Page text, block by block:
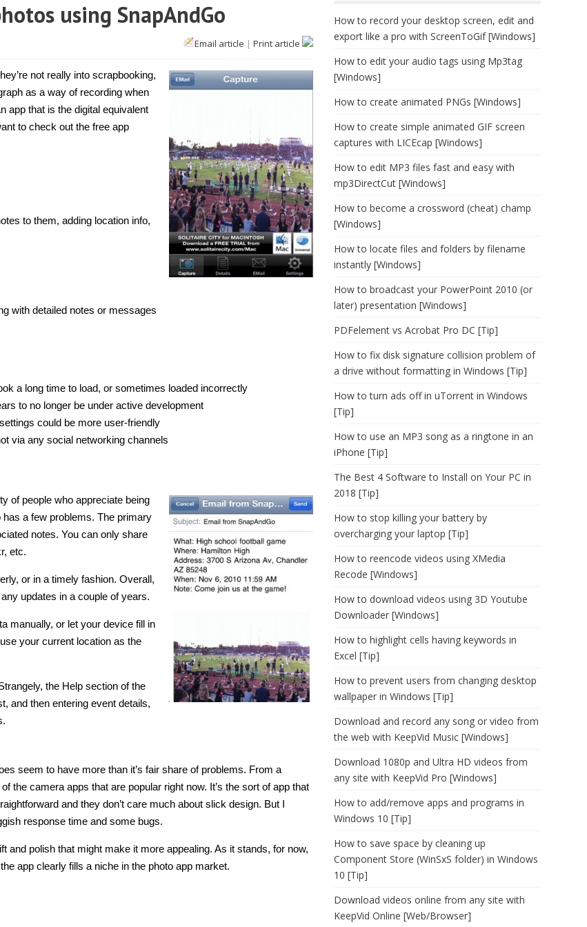
using SnapAndGo
Email article | Print article
not really into scrapbooking,
as a way of recording when
app that is the digital equivalent
to check out the free app
to them, adding location info,
with detailed notes or messages
a long time to load, or sometimes loaded incorrectly
to no longer be under active development
could be more user-friendly
via any social networking channels
of people who appreciate being
has a few problems. The primary
notes. You can only share
etc.
or in a timely fashion. Overall,
updates in a couple of years.
manually, or let your device fill in
your current location as the
the Help section of the
and then entering event details,
seem to have more than it’s fair share of problems. From a
the camera apps that are popular right now. It’s the sort of app that
and they don’t care much about slick design. But I
response time and some bugs.
and polish that might make it more appealing. As it stands, for now,
app clearly fills a niche in the photo app market.
How to record your desktop screen, edit and
export like a pro with ScreenToGif [Windows]
How to edit your audio tags using Mp3tag
[Windows]
How to create animated PNGs [Windows]
How to create simple animated GIF screen
captures with LICEcap [Windows]
How to edit MP3 files fast and easy with
mp3DirectCut [Windows]
How to become a crossword (cheat) champ
[Windows]
How to locate files and folders by filename
instantly [Windows]
How to broadcast your PowerPoint 2010 (or
later) presentation [Windows]
PDFelement vs Acrobat Pro DC [Tip]
How to fix disk signature collision problem of
a drive without formatting in Windows [Tip]
How to turn ads off in uTorrent in Windows
[Tip]
How to use an MP3 song as a ringtone in an
iPhone [Tip]
The Best 4 Software to Install on Your PC in
2018 [Tip]
How to stop killing your battery by
overcharging your laptop [Tip]
How to reencode videos using XMedia
Recode [Windows]
How to download videos using 3D Youtube
Downloader [Windows]
How to highlight cells having keywords in
Excel [Tip]
How to prevent users from changing desktop
wallpaper in Windows [Tip]
Download and record any song or video from
the web with KeepVid Music [Windows]
Download 1080p and Ultra HD videos from
any site with KeepVid Pro [Windows]
How to add/remove apps and programs in
Windows 10 [Tip]
How to save space by cleaning up
Component Store (WinSxS folder) in Windows
10 [Tip]
Download videos online from any site with
KeepVid Online [Web/Browser]